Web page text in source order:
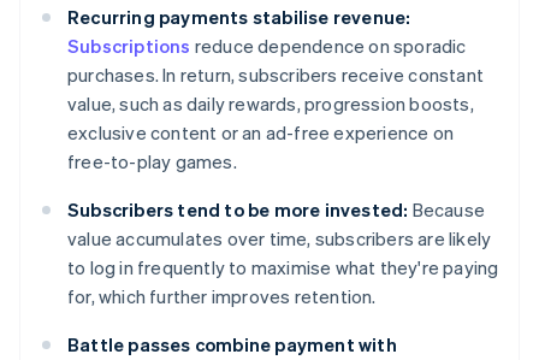
Recurring payments stabilise revenue:
Subscriptions reduce dependence on sporadic
purchases. In return, subscribers receive constant
value, such as daily rewards, progression boosts,
exclusive content or an ad-free experience on
free-to-play games.
Subscribers tend to be more invested: Because
value accumulates over time, subscribers are likely
to log in frequently to maximise what they're paying
for, which further improves retention.
Battle passes combine payment with